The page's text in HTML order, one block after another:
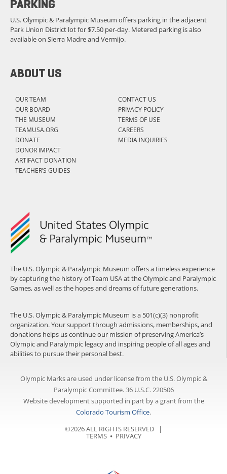
The U.S. Olympic & Paralympic Museum offers a timeless experience
by capturing the history of Team USA at the Olympic and Paralympic
Games, as well as the hopes and dreams of future generations.
The U.S. Olympic & Paralympic Museum is a 501(c)(3) nonprofit
organization. Your support through admissions, memberships, and
donations helps us continue our mission of preserving America’s
Olympic and Paralympic legacy and inspiring people of all ages and
abilities to pursue their personal best.
ABOUT US
OUR TEAM
OUR BOARD
THE MUSEUM
TEAMUSA.ORG
DONATE
DONOR IMPACT
ARTIFACT DONATION
TEACHER’S GUIDES
CONTACT US
PRIVACY POLICY
TERMS OF USE
CAREERS
MEDIA INQUIRIES
PARKING
U.S. Olympic & Paralympic Museum offers parking in the adjacent
Park Union District lot for $7.50 per-day. Metered parking is also
available on Sierra Madre and Vermijo.
Olympic Marks are used under license from the U.S. Olympic &
Paralympic Committee. 36 U.S.C. 220506
Website development supported in part by a grant from the
Colorado Tourism Office.
©2026 ALL RIGHTS RESERVED |
TERMS⦁ PRIVACY